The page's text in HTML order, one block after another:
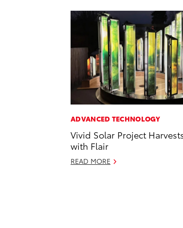
ADVANCED TECHNOLOGY
Vivid Solar Project
with Flair
READ MORE